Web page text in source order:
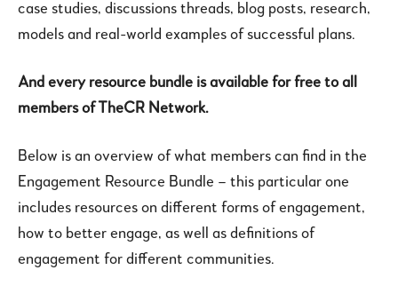
case studies, discussions threads, blog posts, research,
models and real-world examples of successful plans.
And every resource bundle is available for free to all
members of TheCR Network.
Below is an overview of what members can find in the
Engagement Resource Bundle – this particular one
includes resources on different forms of engagement,
how to better engage, as well as definitions of
engagement for different communities.